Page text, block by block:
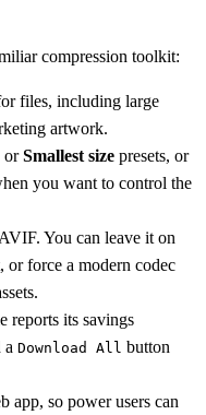
compression toolkit:
files, including large
artwork.
orSmallest size presets, or
you want to control the
You can leave it on
force a modern codec
reports its savings
a Download All button
app, so power users can